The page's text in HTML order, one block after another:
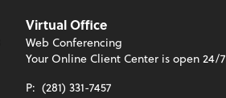
Virtual Office
Web Conferencing
Your Online Client Center is open 24/7
P: (281) 331-7457